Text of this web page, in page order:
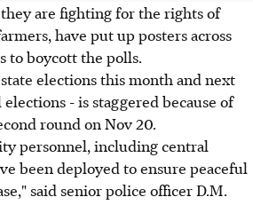
are fighting for the rights of
have put up posters across
to boycott the polls.
elections this month and next
- is staggered because of
round on Nov 20.
personnel, including central
been deployed to ensure peaceful
said senior police officer D.M.